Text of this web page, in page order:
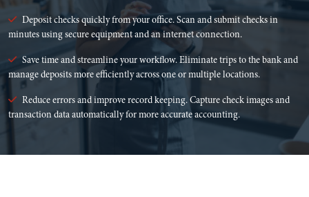
Deposit checks quickly from your office. Scan and submit checks in
minutes using secure equipment and an internet connection.
Save time and streamline your workflow. Eliminate trips to the bank and
manage deposits more efficiently across one or multiple locations.
Reduce errors and improve record keeping. Capture check images and
transaction data automatically for more accurate accounting.